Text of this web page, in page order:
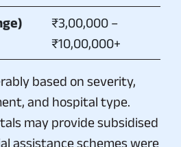
₹3,00,000 –
₹10,00,000+
based on severity,
and hospital type.
may provide subsidised
assistance schemes were